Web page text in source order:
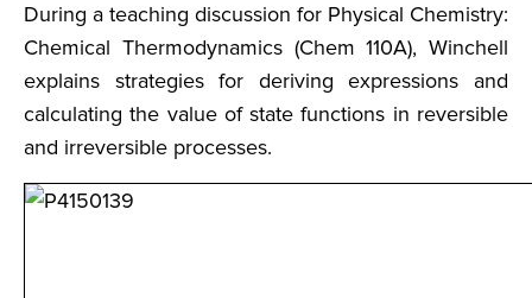
During a teaching discussion for Physical Chemistry:
Chemical Thermodynamics (Chem 110A), Winchell
explains strategies for deriving expressions and
calculating the value of state functions in reversible
and irreversible processes.